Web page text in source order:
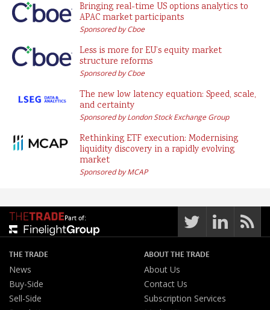
Bringing real-time US options analytics to
APAC market participants
Sponsored by Cboe
Less is more for EU’s equity market
structure reforms
Sponsored by Cboe
The new low latency equation: Speed, scale,
and certainty
Sponsored by London Stock Exchange Group
Rethinking ETF execution: Modernising
liquidity discovery in a rapidly evolving
market
Sponsored by MCAP
Part of:
THE TRADE
News
Buy-Side
Sell-Side
ABOUT THE TRADE
About Us
Contact Us
Subscription Services